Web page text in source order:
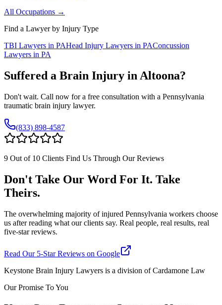
All Occupations →
Find a Lawyer by Injury Type
TBI Lawyers in PAHead Injury Lawyers in PAConcussion
Lawyers in PA
Suffered a Brain Injury inAltoona?
Don't wait. Call now for a free consultation with a Pennsylvania
traumatic brain injury lawyer.
(833) 898-4587
9 Out of 10 Clients Find Us Through Our Reviews
Don't Take Our Word For It. Take
Theirs.
The overwhelming majority of injured Pennsylvania workers choose
us after reading what our clients say. Real people, real results, real
five-star reviews.
Read Our 5-Star Reviews on Google
Keystone Brain Injury Lawyers is a division of Cardamone Law
Our Promise To You